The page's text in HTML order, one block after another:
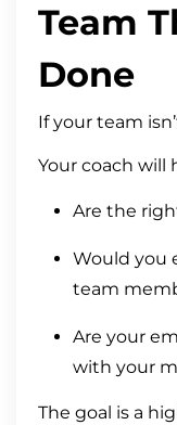
Team
Done
If your team
Your coach will
Are the
Would you
team
Are your
with your
The goal is a